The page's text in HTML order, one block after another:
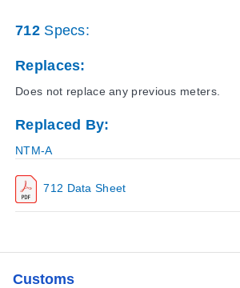
712 Data Sheet
712Specs:
Replaces:
Does not replace any previous meters.
Replaced By:
NTM-A
Customs